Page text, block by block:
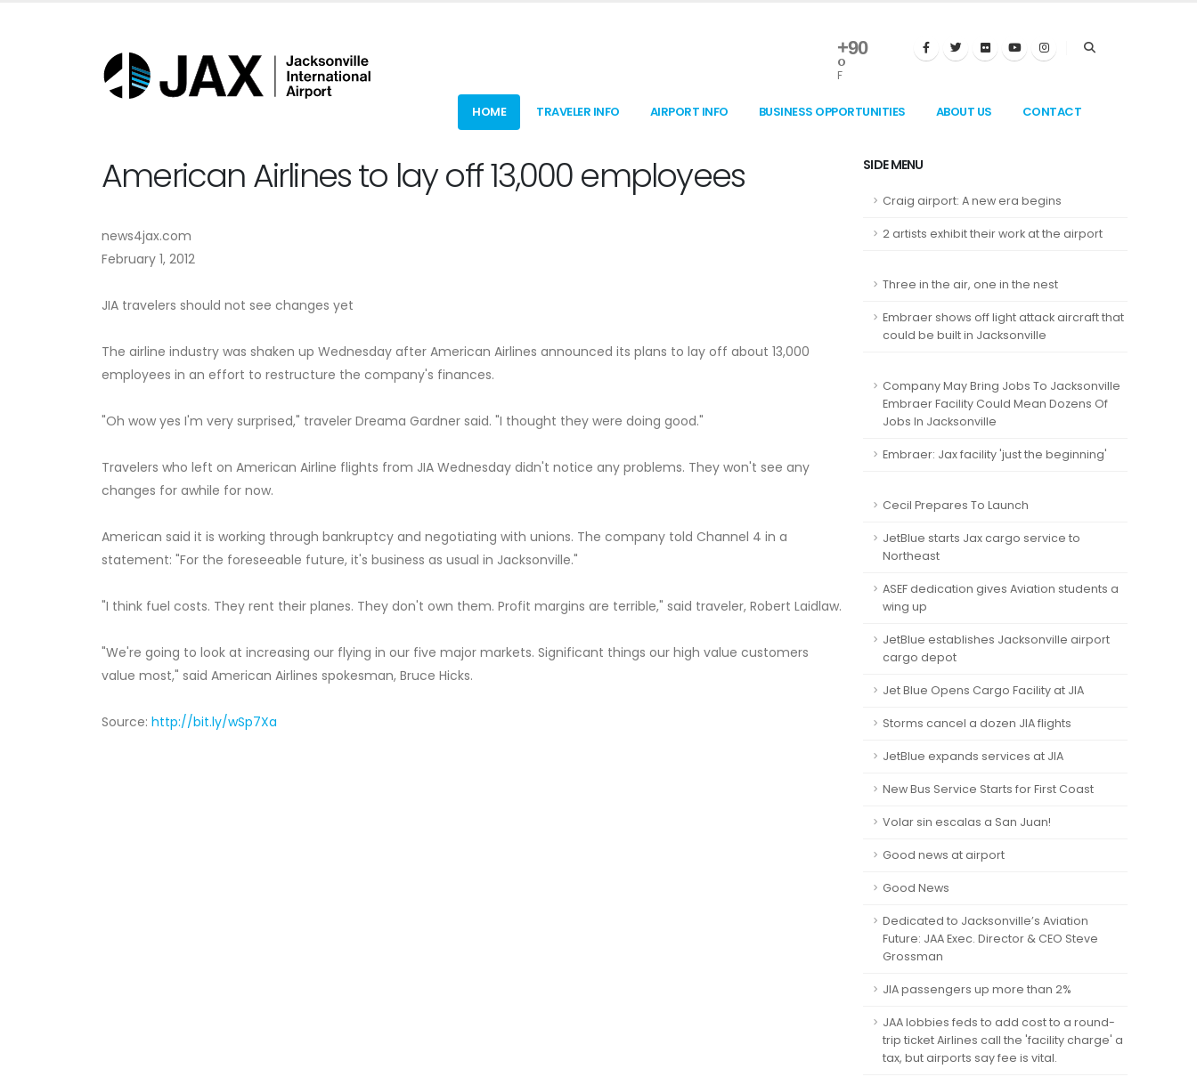
+90
°
F
HOME TRAVELER INFO AIRPORT INFO BUSINESS OPPORTUNITIES ABOUT US CONTACT
American Airlines to lay off 13,000 employees
news4jax.com
February 1, 2012
JIA travelers should not see changes yet
The airline industry was shaken up Wednesday after American Airlines announced its plans to lay off about 13,000
employees in an effort to restructure the company's finances.
"Oh wow yes I'm very surprised," traveler Dreama Gardner said. "I thought they were doing good."
Travelers who left on American Airline flights from JIA Wednesday didn't notice any problems. They won't see any
changes for awhile for now.
American said it is working through bankruptcy and negotiating with unions. The company told Channel 4 in a
statement: "For the foreseeable future, it's business as usual in Jacksonville."
"I think fuel costs. They rent their planes. They don't own them. Profit margins are terrible," said traveler, Robert Laidlaw.
"We're going to look at increasing our flying in our five major markets. Significant things our high value customers
value most," said American Airlines spokesman, Bruce Hicks.
Source: http://bit.ly/wSp7Xa
SIDE MENU
Craig airport: A new era begins
2 artists exhibit their work at the airport
Three in the air, one in the nest
Embraer shows off light attack aircraft that
could be built in Jacksonville
Company May Bring Jobs To Jacksonville
Embraer Facility Could Mean Dozens Of
Jobs In Jacksonville
Embraer: Jax facility 'just the beginning'
Cecil Prepares To Launch
JetBlue starts Jax cargo service to
Northeast
ASEF dedication gives Aviation students a
wing up
JetBlue establishes Jacksonville airport
cargo depot
Jet Blue Opens Cargo Facility at JIA
Storms cancel a dozen JIA flights
JetBlue expands services at JIA
New Bus Service Starts for First Coast
Volar sin escalas a San Juan!
Good news at airport
Good News
Dedicated to Jacksonville’s Aviation
Future: JAA Exec. Director & CEO Steve
Grossman
JIA passengers up more than 2%
JAA lobbies feds to add cost to a round-
trip ticket Airlines call the 'facility charge' a
tax, but airports say fee is vital.